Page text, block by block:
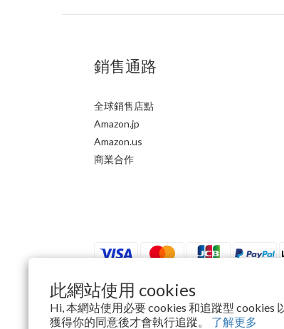
此網站使用 cookies
Hi, 本網站使用必要 cookies 和追蹤型 cookies
獲得你的同意後才會執行追蹤。 了解更多
銷售通路
全球銷售店點
Amazon.jp
Amazon.us
商業合作
$TWD 繁體中文